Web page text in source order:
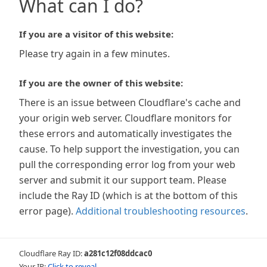
What can I do?
If you are a visitor of this website:
Please try again in a few minutes.
If you are the owner of this website:
There is an issue between Cloudflare's cache and
your origin web server. Cloudflare monitors for
these errors and automatically investigates the
cause. To help support the investigation, you can
pull the corresponding error log from your web
server and submit it our support team. Please
include the Ray ID (which is at the bottom of this
error page). Additional troubleshooting resources.
Cloudflare Ray ID:a281c12f08ddcac0